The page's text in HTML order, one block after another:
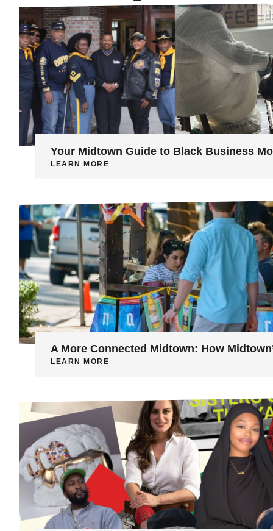
Your Midtown Guide to Black Business
LEARN MORE
A More Connected Midtown: How
LEARN MORE